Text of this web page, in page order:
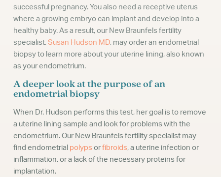
successful pregnancy. You also need a receptive uterus
where a growing embryo can implant and develop into a
healthy baby. As a result, our New Braunfels fertility
specialist, Susan Hudson MD, may order an endometrial
biopsy to learn more about your uterine lining, also known
as your endometrium.
A deeper look at the purpose of an
endometrial biopsy
When Dr. Hudson performs this test, her goal is to remove
a uterine lining sample and look for problems with the
endometrium. Our New Braunfels fertility specialist may
find endometrial polyps orfibroids, a uterine infection or
inflammation, or a lack of the necessary proteins for
implantation.